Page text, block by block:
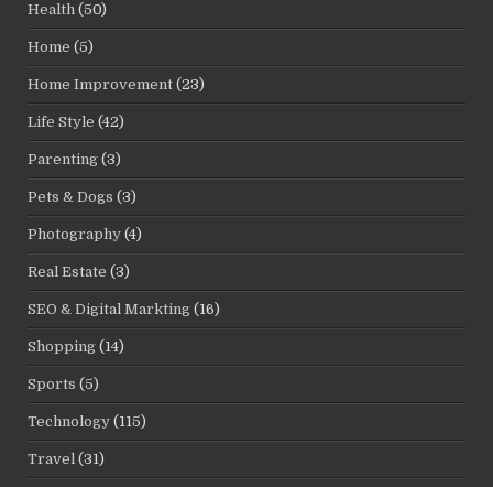
Health (50)
Home (5)
Home Improvement (23)
Life Style (42)
Parenting (3)
Pets & Dogs (3)
Photography (4)
Real Estate (3)
SEO & Digital Markting (16)
Shopping (14)
Sports (5)
Technology (115)
Travel (31)